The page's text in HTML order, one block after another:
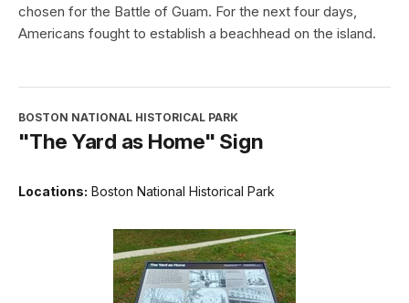
chosen for the Battle of Guam. For the next four days,
Americans fought to establish a beachhead on the island.
BOSTON NATIONAL HISTORICAL PARK
"The Yard as Home" Sign
Locations: Boston National Historical Park